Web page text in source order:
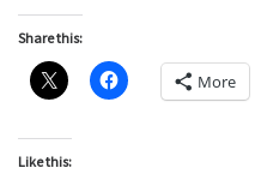
Share this:
More
Like this: